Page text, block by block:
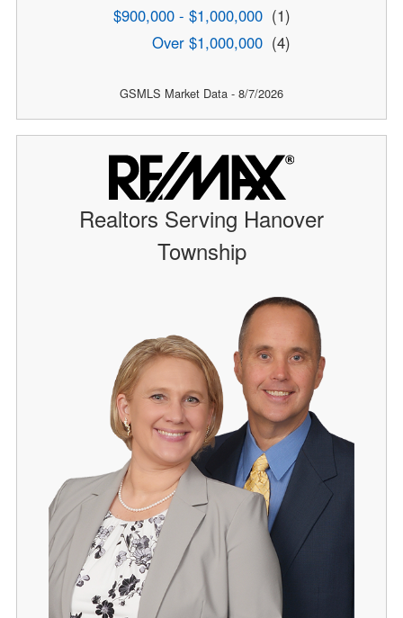
$900,000 - $1,000,000 (1)
Over $1,000,000 (4)
GSMLS Market Data - 8/7/2026
Realtors Serving Hanover
Township